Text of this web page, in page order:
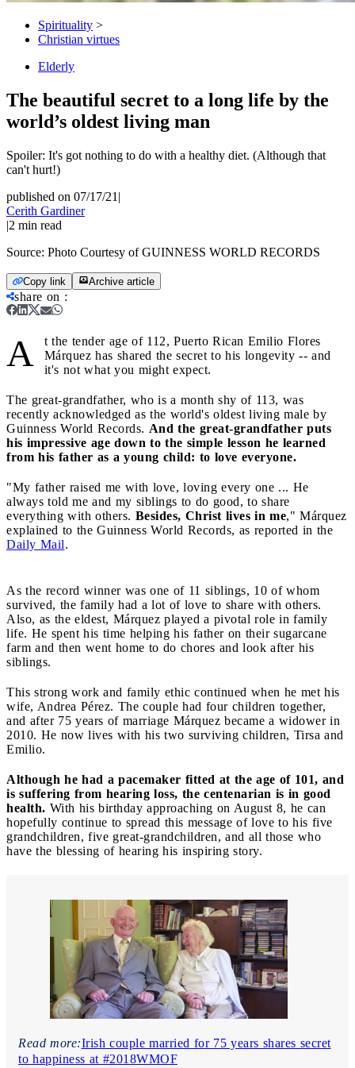
Spirituality >
Christian virtues
Elderly
The beautiful secret to a long life by the
world’s oldest living man
Spoiler: It's got nothing to do with a healthy diet. (Although that
can't hurt!)
published on 07/17/21 |
Cerith Gardiner
|2 min read
Source: Photo Courtesy of GUINNESS WORLD RECORDS
Copy link Archive article
share on :
A
t the tender age of 112, Puerto Rican Emilio Flores
Márquez has shared the secret to his longevity -- and
it's not what you might expect.
The great-grandfather, who is a month shy of 113, was
recently acknowledged as the world's oldest living male by
Guinness World Records. And the great-grandfather puts
his impressive age down to the simple lesson he learned
from his father as a young child: to love everyone.
"My father raised me with love, loving every one ... He
always told me and my siblings to do good, to share
everything with others. Besides, Christ lives in me," Márquez
explained to the Guinness World Records, as reported in the
Daily Mail.
As the record winner was one of 11 siblings, 10 of whom
survived, the family had a lot of love to share with others.
Also, as the eldest, Márquez played a pivotal role in family
life. He spent his time helping his father on their sugarcane
farm and then went home to do chores and look after his
siblings.
This strong work and family ethic continued when he met his
wife, Andrea Pérez. The couple had four children together,
and after 75 years of marriage Márquez became a widower in
2010. He now lives with his two surviving children, Tirsa and
Emilio.
Although he had a pacemaker fitted at the age of 101, and
is suffering from hearing loss, the centenarian is in good
health. With his birthday approaching on August 8, he can
hopefully continue to spread this message of love to his five
grandchildren, five great-grandchildren, and all those who
have the blessing of hearing his inspiring story.
Read more:Irish couple married for 75 years shares secret
to happiness at #2018WMOF